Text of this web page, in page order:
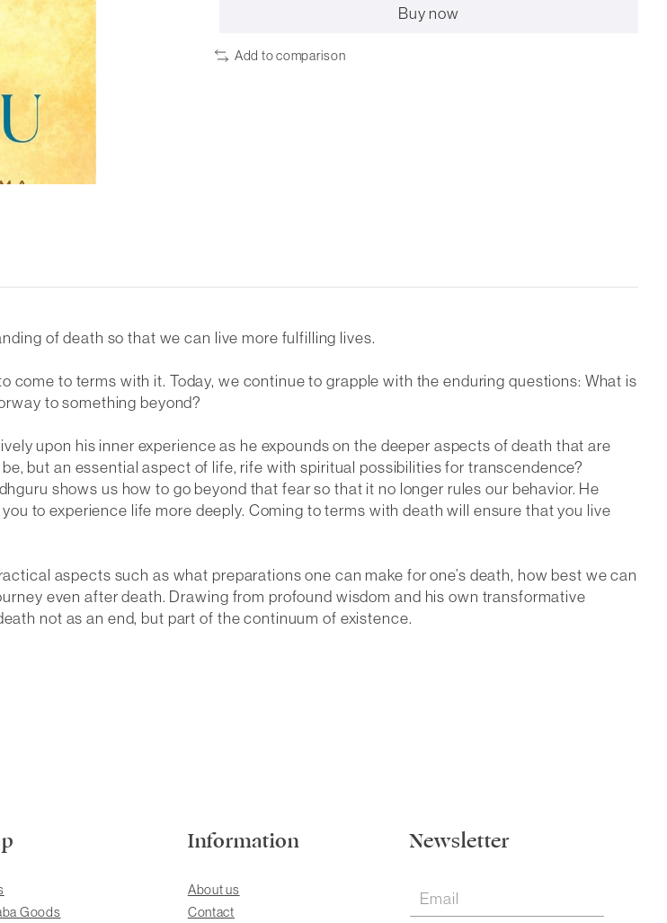
Buy now
Add to comparison
of death so that we can live more fulfilling lives.
to terms with it. Today, we continue to grapple with the enduring questions: What is
to something beyond?
upon his inner experience as he expounds on the deeper aspects of death that are
but an essential aspect of life, rife with spiritual possibilities for transcendence?
shows us how to go beyond that fear so that it no longer rules our behavior. He
to experience life more deeply. Coming to terms with death will ensure that you live
aspects such as what preparations one can make for one’s death, how best we can
even after death. Drawing from profound wisdom and his own transformative
not as an end, but part of the continuum of existence.
Goods
Information
About us
Contact
Newsletter